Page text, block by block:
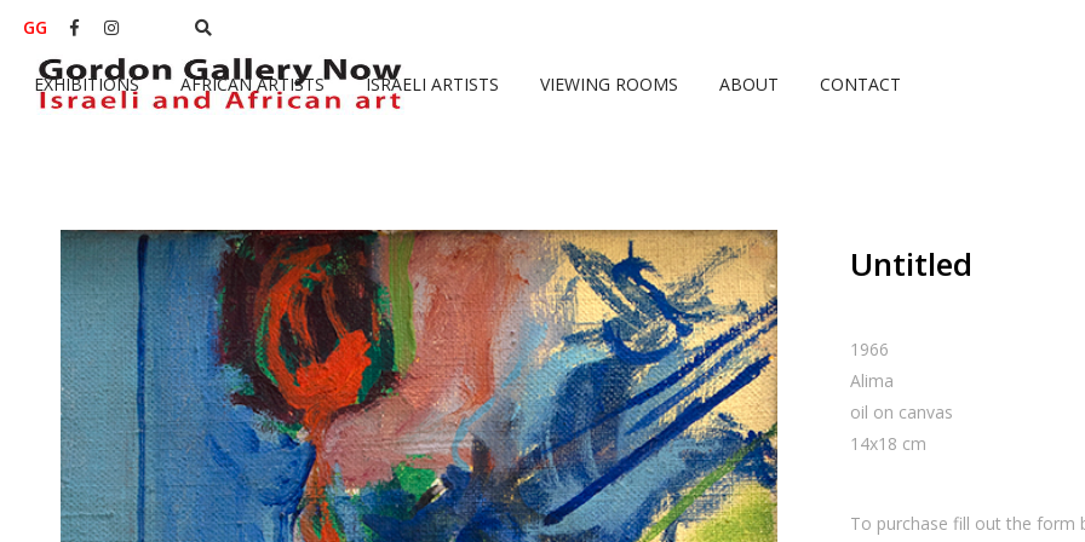
EXHIBITIONS AFRICAN ARTISTS ISRAELI ARTISTS VIEWING ROOMS ABOUT CONTACT
GG  
Untitled
1966
Alima
oil on canvas
14x18 cm
To purchase fill out the form